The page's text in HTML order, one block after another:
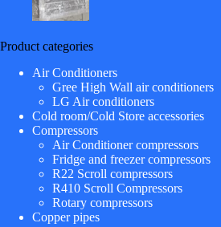
Product categories
Air Conditioners
Gree High Wall air conditioners
LG Air conditioners
Cold room/Cold Store accessories
Compressors
Air Conditioner compressors
Fridge and freezer compressors
R22 Scroll compressors
R410 Scroll Compressors
Rotary compressors
Copper pipes